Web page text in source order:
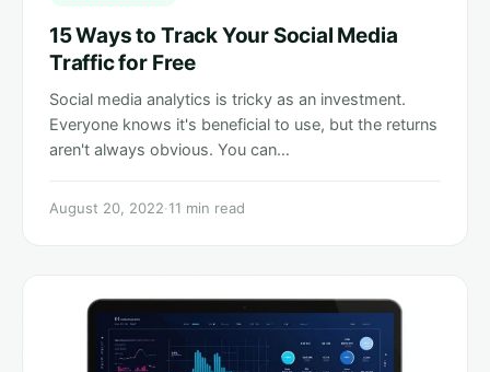
15 Ways to Track Your Social Media
Traffic for Free
Social media analytics is tricky as an investment.
Everyone knows it's beneficial to use, but the returns
aren't always obvious. You can…
August 20, 2022·11 min read